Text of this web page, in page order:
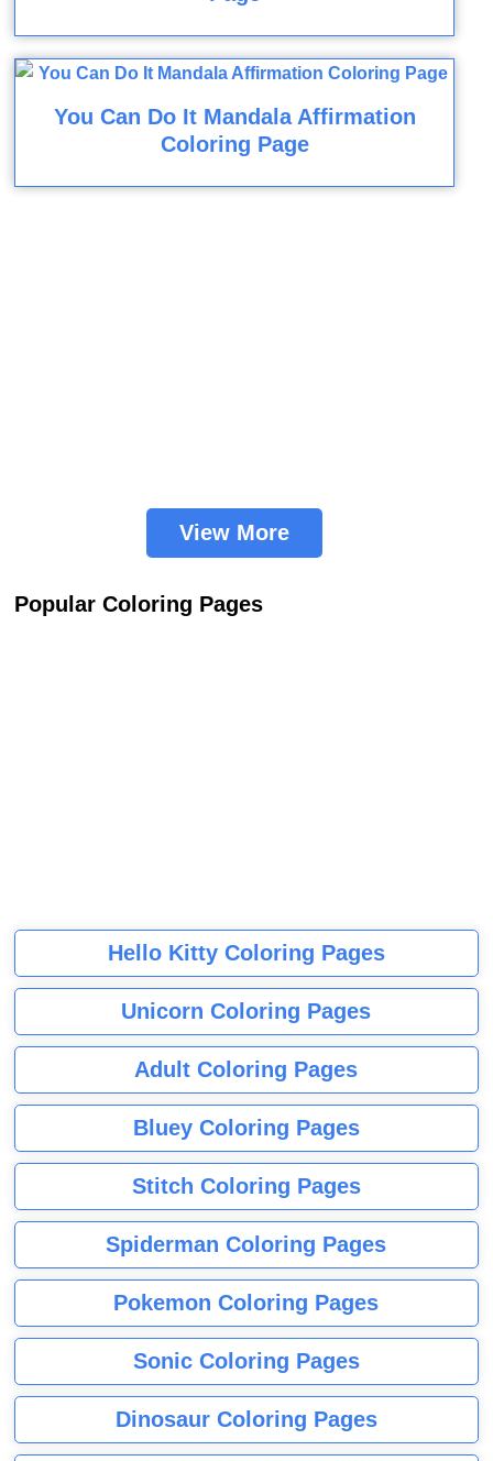
You Can Do It Mandala Affirmation
Coloring Page
View More
Popular Coloring Pages
Hello Kitty Coloring Pages
Unicorn Coloring Pages
Adult Coloring Pages
Bluey Coloring Pages
Stitch Coloring Pages
Spiderman Coloring Pages
Pokemon Coloring Pages
Sonic Coloring Pages
Dinosaur Coloring Pages